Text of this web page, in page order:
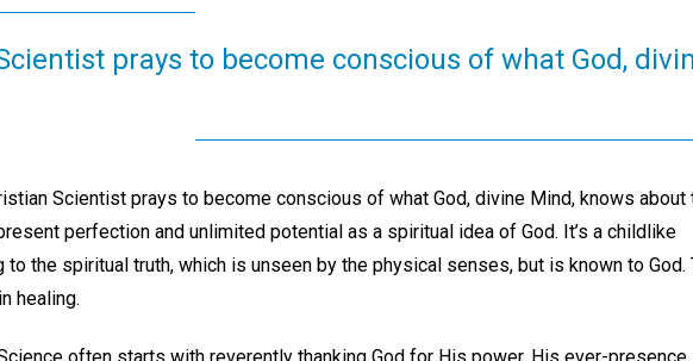
prays to become conscious of what God,
Scientist prays to become conscious of what God, divine Mind, knows about
perfection and unlimited potential as a spiritual idea of God. It’s a childlike
the spiritual truth, which is unseen by the physical senses, but is known to God.
healing.